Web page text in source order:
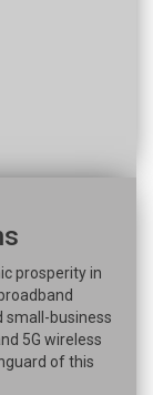
prosperity in
small-business
5G wireless
of this